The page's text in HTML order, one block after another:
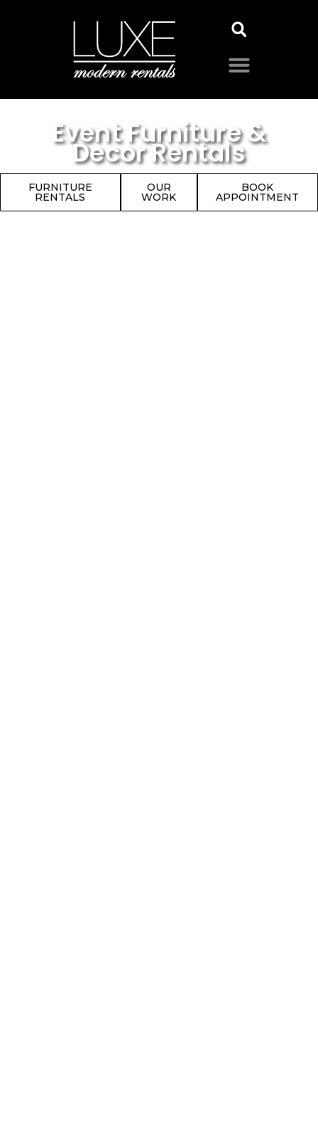
Event Furniture &
Decor Rentals
FURNITURE
RENTALS
OUR
WORK
BOOK
APPOINTMENT